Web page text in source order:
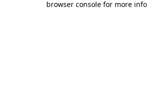
browser console for more